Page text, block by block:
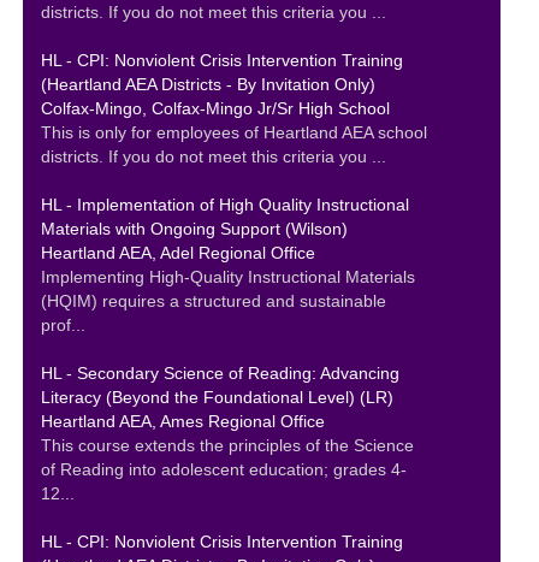
districts. If you do not meet this criteria you ...
HL - CPI: Nonviolent Crisis Intervention Training
(Heartland AEA Districts - By Invitation Only)
Colfax-Mingo, Colfax-Mingo Jr/Sr High School
This is only for employees of Heartland AEA school
districts. If you do not meet this criteria you ...
HL - Implementation of High Quality Instructional
Materials with Ongoing Support (Wilson)
Heartland AEA, Adel Regional Office
Implementing High-Quality Instructional Materials
(HQIM) requires a structured and sustainable
prof...
HL - Secondary Science of Reading: Advancing
Literacy (Beyond the Foundational Level) (LR)
Heartland AEA, Ames Regional Office
This course extends the principles of the Science
of Reading into adolescent education; grades 4-
12...
HL - CPI: Nonviolent Crisis Intervention Training